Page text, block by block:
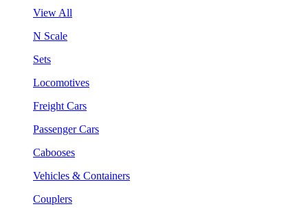
View All
N Scale
Sets
Locomotives
Freight Cars
Passenger Cars
Cabooses
Vehicles & Containers
Couplers